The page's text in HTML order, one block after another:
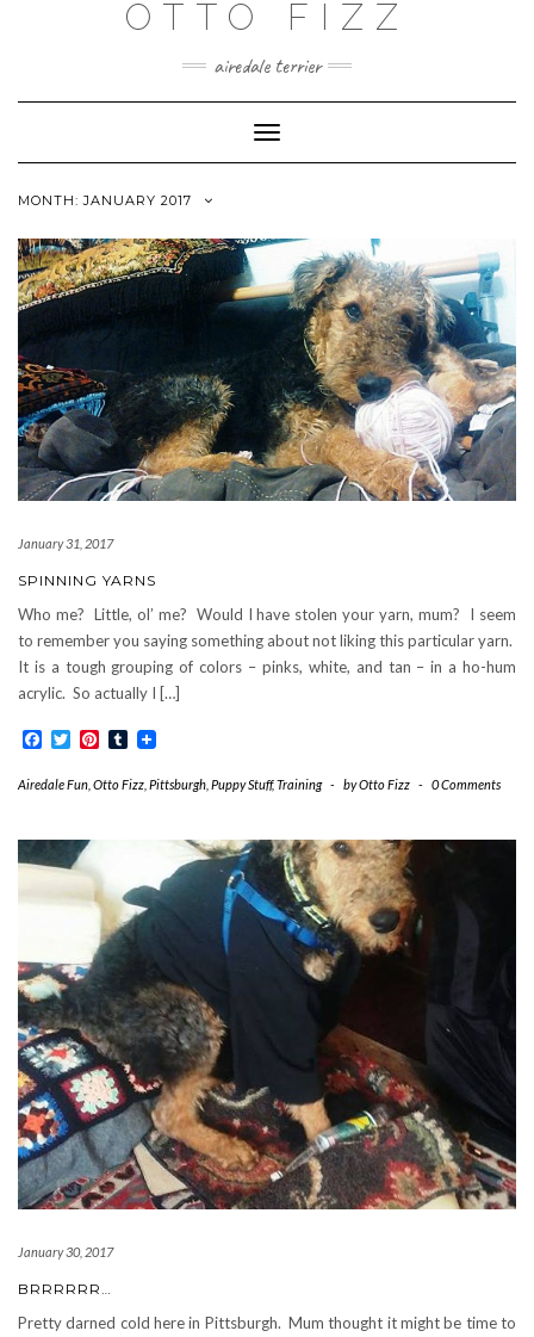
OTTO FIZZ
airedale terrier
Toggle
Navigation
MONTH:JANUARY 2017
January 31, 2017
SPINNING YARNS
Who me? Little, ol’ me? Would I have stolen your yarn, mum? I seem
to remember you saying something about not liking this particular yarn.
It is a tough grouping of colors – pinks, white, and tan – in a ho-hum
acrylic. So actually I […]
Facebook
TwitterPinterest
Tumblr
Airedale Fun Otto Fizz Pittsburgh Puppy Stuff,Training - byOtto Fizz - 0 Comments
January 30, 2017
BRRRRRR…
Pretty darned cold here in Pittsburgh. Mum thought it might be time to